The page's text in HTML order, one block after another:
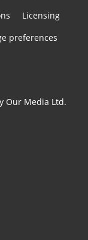
Licensing
preferences
Our Media Ltd.